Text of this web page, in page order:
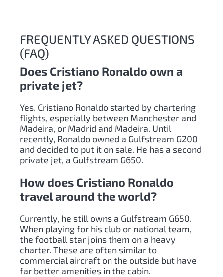
FREQUENTLY ASKED QUESTIONS
(FAQ)
Does Cristiano Ronaldo own a
private jet?
Yes. Cristiano Ronaldo started by chartering
flights, especially between Manchester and
Madeira, or Madrid and Madeira. Until
recently, Ronaldo owned a Gulfstream G200
and decided to put it on sale. He has a second
private jet, a Gulfstream G650.
How does Cristiano Ronaldo
travel around the world?
Currently, he still owns a Gulfstream G650.
When playing for his club or national team,
the football star joins them on a heavy
charter. These are often similar to
commercial aircraft on the outside but have
far better amenities in the cabin.